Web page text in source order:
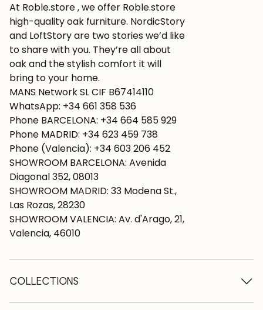
At Roble.store , we offer Roble.store
high-quality oak furniture. NordicStory
and LoftStory are two stories we’d like
to share with you. They’re all about
oak and the stylish comfort it will
bring to your home.
MANS Network SL CIF B67414110
WhatsApp: +34 661 358 536
Phone BARCELONA: +34 664 585 929
Phone MADRID: +34 623 459 738
Phone (Valencia): +34 603 206 452
SHOWROOM BARCELONA: Avenida
Diagonal 352, 08013
SHOWROOM MADRID: 33 Modena St.,
Las Rozas, 28230
SHOWROOM VALENCIA: Av. d'Arago, 21,
Valencia, 46010
COLLECTIONS
Wooden tables